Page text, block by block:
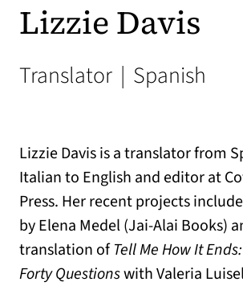
Lizzie Davis
Translator | Spanish
Lizzie Davis is a translator from
Italian to English and editor at
Press. Her recent projects include
by Elena Medel (Jai-Alai Books)
translation ofTell Me How It
Forty Questionswith Valeria